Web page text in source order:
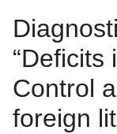
“Deficits
Control
foreign